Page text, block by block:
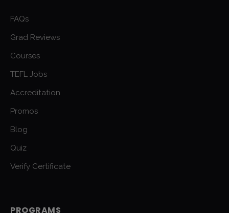
FAQs
Grad Reviews
Courses
TEFL Jobs
Accreditation
Promos
Blog
Quiz
Verify Certificate
PROGRAMS